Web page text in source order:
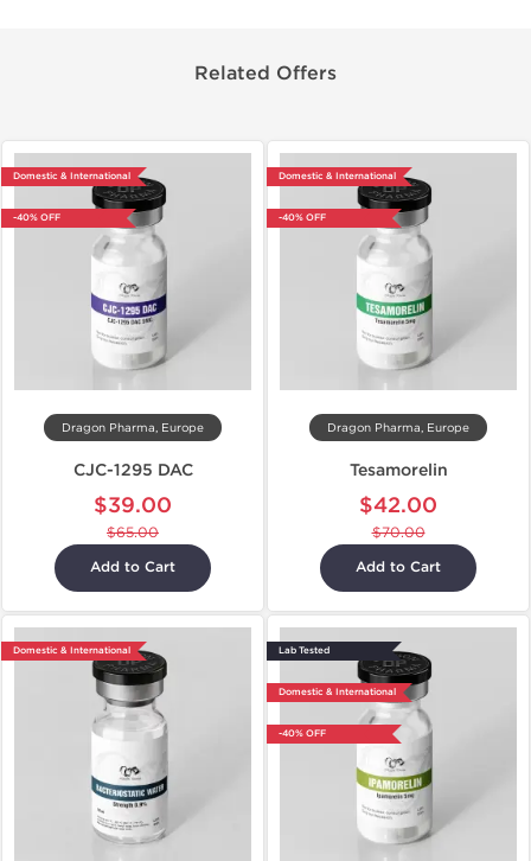
Related Offers
Domestic & International
-40% OFF
Dragon Pharma, Europe
CJC-1295 DAC
$39.00
$65.00
Add to Cart
Domestic & International
-40% OFF
Dragon Pharma, Europe
Tesamorelin
$42.00
$70.00
Add to Cart
Domestic & International Lab Tested
Domestic & International
-40% OFF